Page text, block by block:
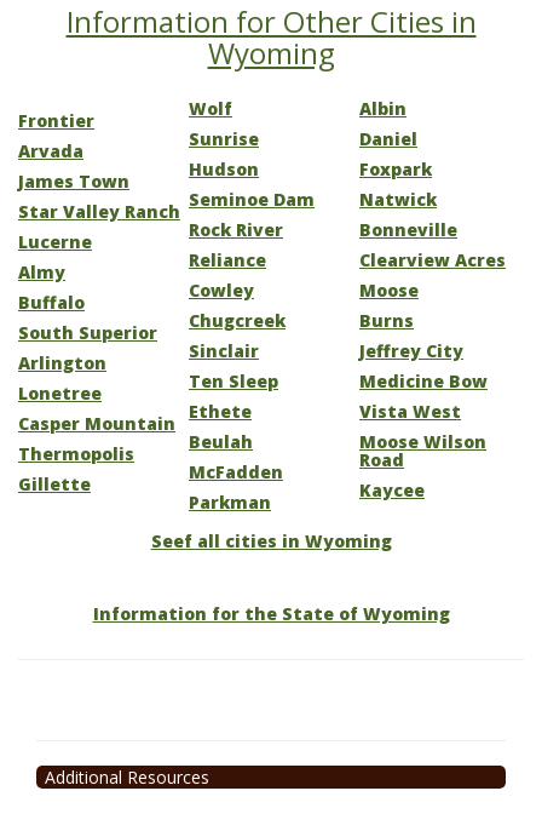
Information for Other Cities in
Wyoming
Frontier
Arvada
James Town
Star Valley Ranch
Lucerne
Almy
Buffalo
South Superior
Arlington
Lonetree
Casper Mountain
Thermopolis
Gillette
Wolf
Sunrise
Hudson
Seminoe Dam
Rock River
Reliance
Cowley
Chugcreek
Sinclair
Ten Sleep
Ethete
Beulah
McFadden
Parkman
Albin
Daniel
Foxpark
Natwick
Bonneville
Clearview Acres
Moose
Burns
Jeffrey City
Medicine Bow
Vista West
Moose Wilson
Road
Kaycee
Seef all cities in Wyoming
Information for the State of Wyoming
Additional Resources